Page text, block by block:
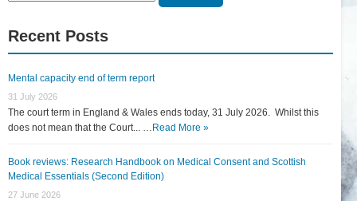
Recent Posts
Mental capacity end of term report
31 July 2026
The court term in England & Wales ends today, 31 July 2026. Whilst this
does not mean that the Court... … Read More »
Book reviews: Research Handbook on Medical Consent and Scottish
Medical Essentials (Second Edition)
27 June 2026